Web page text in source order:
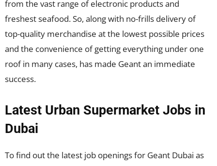
from the vast range of electronic products and
freshest seafood. So, along with no-frills delivery of
top-quality merchandise at the lowest possible prices
and the convenience of getting everything under one
roof in many cases, has made Geant an immediate
success.
Latest Urban Supermarket Jobs in
Dubai
To find out the latest job openings for Geant Dubai as